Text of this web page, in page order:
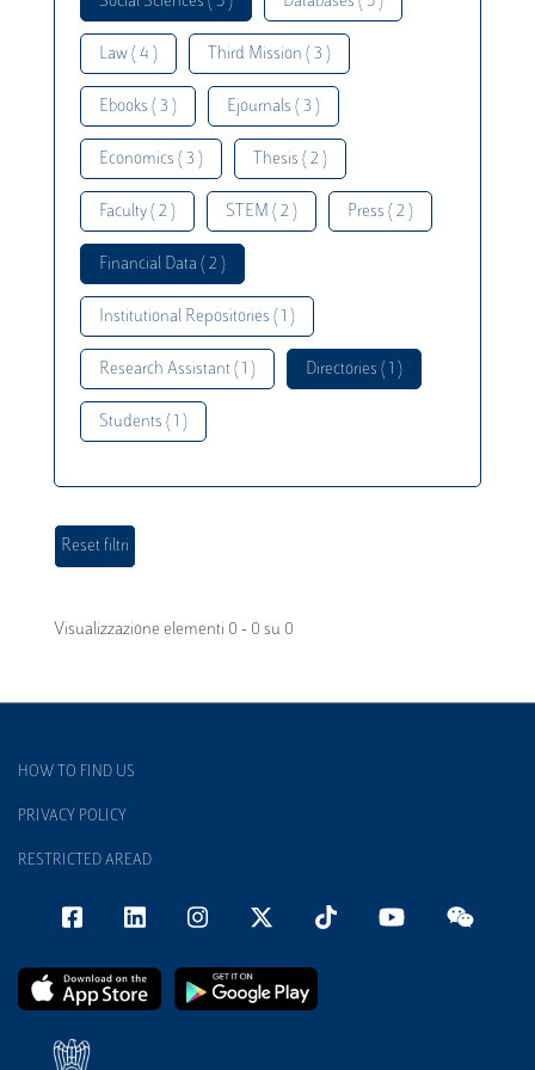
Law ( 4 ) Third Mission ( 3 )
Ebooks ( 3 ) Ejournals ( 3 )
Economics ( 3 ) Thesis ( 2 )
Faculty ( 2 ) STEM ( 2 ) Press ( 2 )
Financial Data ( 2 )
Institutional Repositories ( 1 )
Research Assistant ( 1 ) Directories ( 1 )
Students ( 1 )
Visualizzazione elementi 0 - 0 su 0
HOW TO FIND US
PRIVACY POLICY
RESTRICTED AREAD